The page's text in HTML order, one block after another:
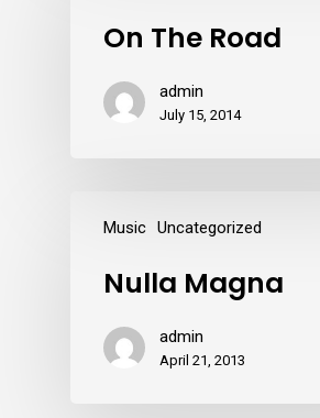
On The Road
admin
July 15, 2014
Music Uncategorized
Nulla Magna
admin
April 21, 2013